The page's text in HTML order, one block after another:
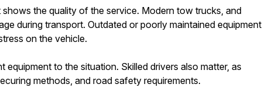
the quality of the service. Modern tow trucks, and
during transport. Outdated or poorly maintained equipment
on the vehicle.
to the situation. Skilled drivers also matter, as
methods, and road safety requirements.